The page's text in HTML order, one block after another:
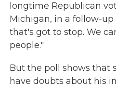
longtime Republican
Michigan, in a follow-up
that's got to stop. We
people."
But the poll shows that
have doubts about his